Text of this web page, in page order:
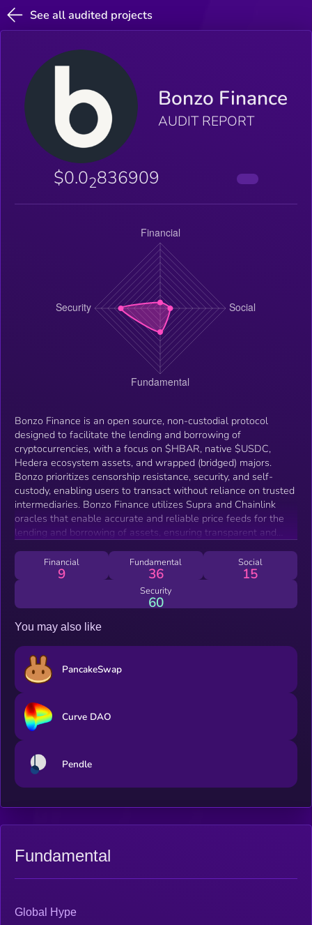
See all audited projects
Bonzo Finance
AUDIT REPORT
$0.02836909
Bonzo Finance is an open source, non-custodial protocol
designed to facilitate the lending and borrowing of
cryptocurrencies, with a focus on $HBAR, native $USDC,
Hedera ecosystem assets, and wrapped (bridged) majors.
Bonzo prioritizes censorship resistance, security, and self-
custody, enabling users to transact without reliance on trusted
intermediaries. Bonzo Finance utilizes Supra and Chainlink
oracles that enable accurate and reliable price feeds for the
lending and borrowing of assets, ensuring transparent and
Financial
9
Fundamental
36
Social
15
Security
60
You may also like
PancakeSwap
Curve DAO
Pendle
Fundamental
Global Hype